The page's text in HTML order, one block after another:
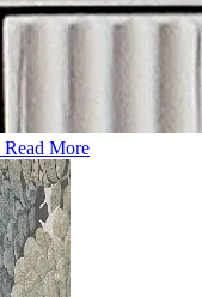
Read More